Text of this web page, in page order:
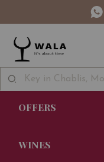
OFFERS
WINES